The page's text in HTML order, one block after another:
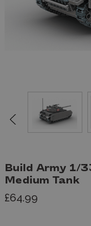
Build Army 1/
Medium Tank
£64.99